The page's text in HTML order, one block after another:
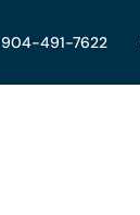
904-491-7622